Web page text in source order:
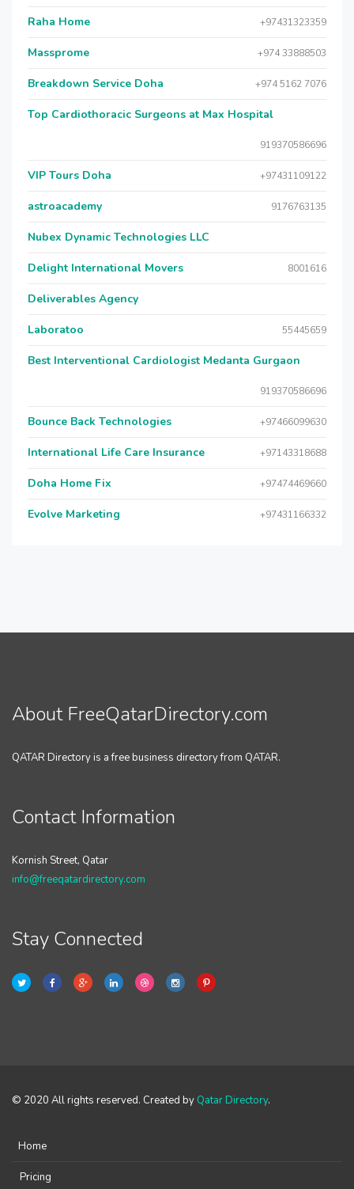
Raha Home +97431323359
Massprome +974 33888503
Breakdown Service Doha +974 5162 7076
Top Cardiothoracic Surgeons at Max Hospital
919370586696
VIP Tours Doha +97431109122
astroacademy 9176763135
Nubex Dynamic Technologies LLC
Delight International Movers 8001616
Deliverables Agency
Laboratoo 55445659
Best Interventional Cardiologist Medanta Gurgaon
919370586696
Bounce Back Technologies +97466099630
International Life Care Insurance +97143318688
Doha Home Fix +97474469660
Evolve Marketing +97431166332
About FreeQatarDirectory.com
QATAR Directory is a free business directory from QATAR.
Contact Information
Kornish Street, Qatar
info@freeqatardirectory.com
Stay Connected
© 2020 All rights reserved. Created by Qatar Directory.
Home
Pricing